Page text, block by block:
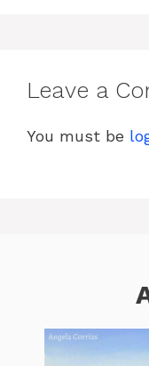
Leave a
You must be